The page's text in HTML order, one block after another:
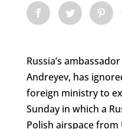
Russia’s
Andreyev, has
foreign ministry to
Sunday in which a
Polish airspace from